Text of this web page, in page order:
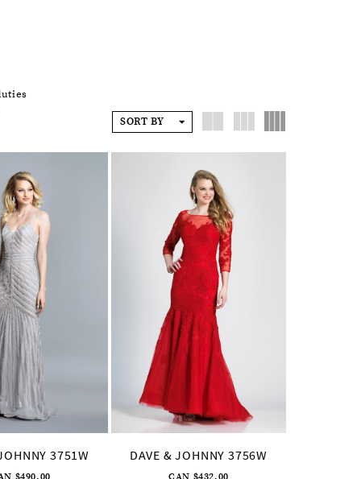
SORT BY
3751W DAVE & JOHNNY 3756W